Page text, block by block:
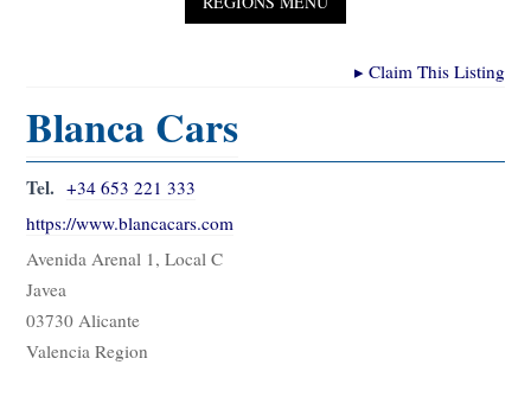
▸Claim This Listing
Blanca Cars
Tel. +34 653 221 333
https://www.blancacars.com
Avenida Arenal 1, Local C
Javea
03730 Alicante
Valencia Region